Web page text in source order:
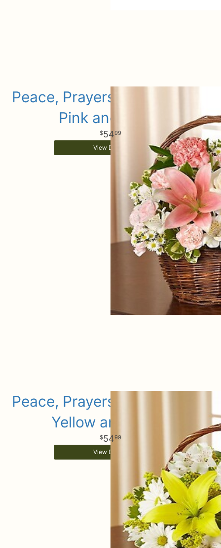
Peace, Prayers & Blessings -
Pink and White
5499
View Details
Peace, Prayers, & Blessings-
Yellow and White
5499
View Details